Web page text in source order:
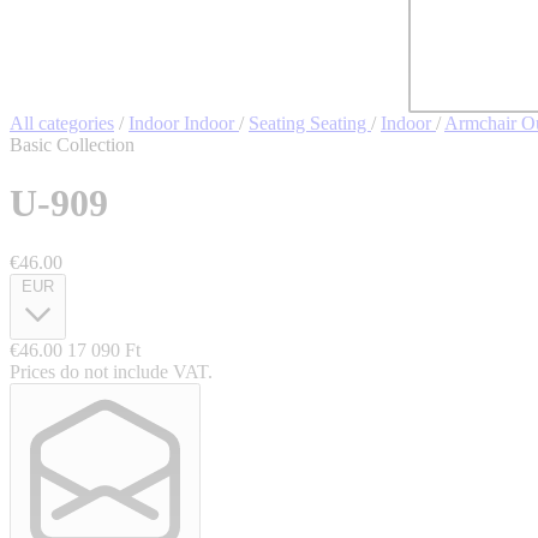
All categories / Indoor Indoor / Seating Seating / Indoor / Armchair
Basic Collection
U-909
€46.00
EUR
€46.00 17 090 Ft
Prices do not include VAT.